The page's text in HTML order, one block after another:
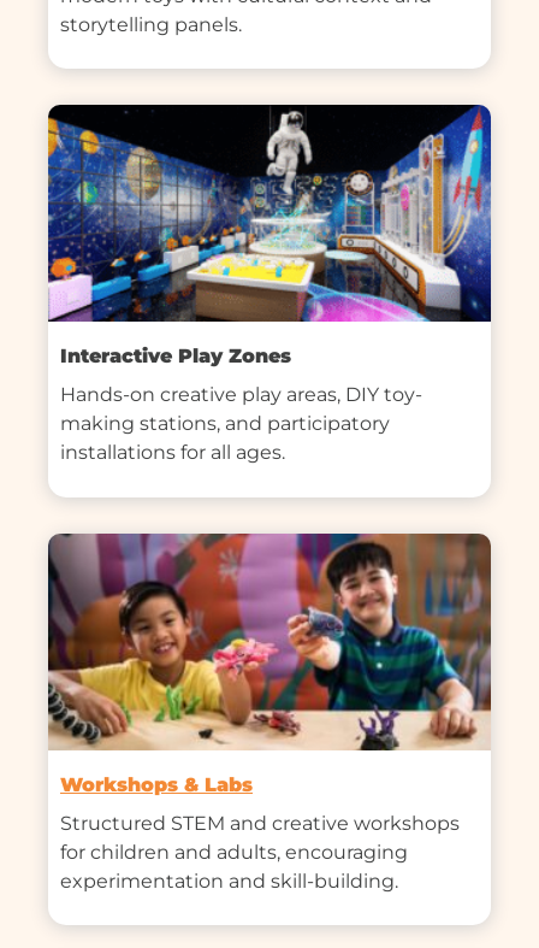
storytelling panels.
Interactive Play Zones
Hands-on creative play areas, DIY toy-
making stations, and participatory
installations for all ages.
Workshops & Labs
Structured STEM and creative workshops
for children and adults, encouraging
experimentation and skill-building.